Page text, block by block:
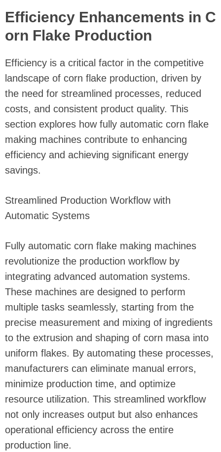
Efficiency Enhancements in C
orn Flake Production
Efficiency is a critical factor in the competitive
landscape of corn flake production, driven by
the need for streamlined processes, reduced
costs, and consistent product quality. This
section explores how fully automatic corn flake
making machines contribute to enhancing
efficiency and achieving significant energy
savings.
Streamlined Production Workflow with
Automatic Systems
Fully automatic corn flake making machines
revolutionize the production workflow by
integrating advanced automation systems.
These machines are designed to perform
multiple tasks seamlessly, starting from the
precise measurement and mixing of ingredients
to the extrusion and shaping of corn masa into
uniform flakes. By automating these processes,
manufacturers can eliminate manual errors,
minimize production time, and optimize
resource utilization. This streamlined workflow
not only increases output but also enhances
operational efficiency across the entire
production line.